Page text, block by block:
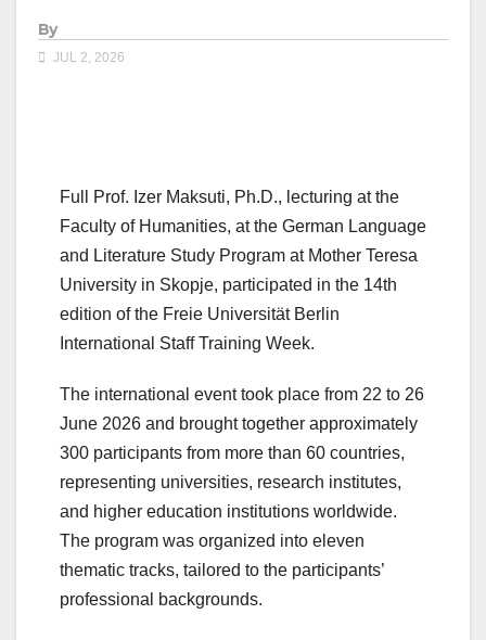
By
JUL 2, 2026
Full Prof. Izer Maksuti, Ph.D., lecturing at the
Faculty of Humanities, at the German Language
and Literature Study Program at Mother Teresa
University in Skopje, participated in the 14th
edition of the Freie Universität Berlin
International Staff Training Week.
The international event took place from 22 to 26
June 2026 and brought together approximately
300 participants from more than 60 countries,
representing universities, research institutes,
and higher education institutions worldwide.
The program was organized into eleven
thematic tracks, tailored to the participants’
professional backgrounds.